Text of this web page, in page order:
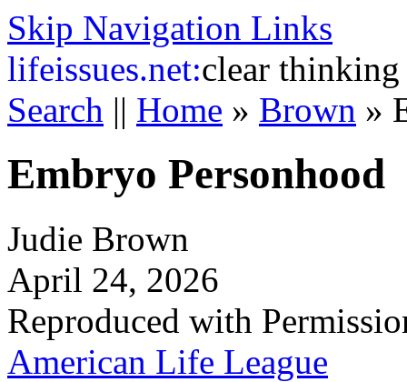
Skip Navigation Links
lifeissues.net:clear thinking
Search || Home » Brown »
Embryo Personhood
Judie Brown
April 24, 2026
Reproduced with
American Life League